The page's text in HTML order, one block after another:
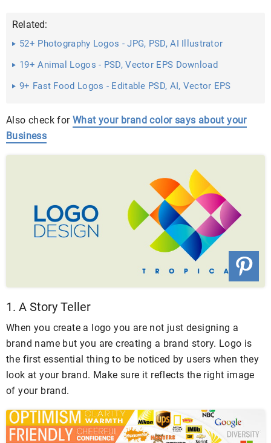
Related:
52+ Photography Logos - JPG, PSD, AI Illustrator
19+ Animal Logos - PSD, Vector EPS Download
9+ Fast Food Logos - Editable PSD, AI, Vector EPS
Also check for What your brand color says about your
Business
1. A Story Teller
When you create a logo you are not just designing a
brand name but you are creating a brand story. Logo is
the first essential thing to be noticed by users when they
look at your brand. Make sure it reflects the right image
of your brand.